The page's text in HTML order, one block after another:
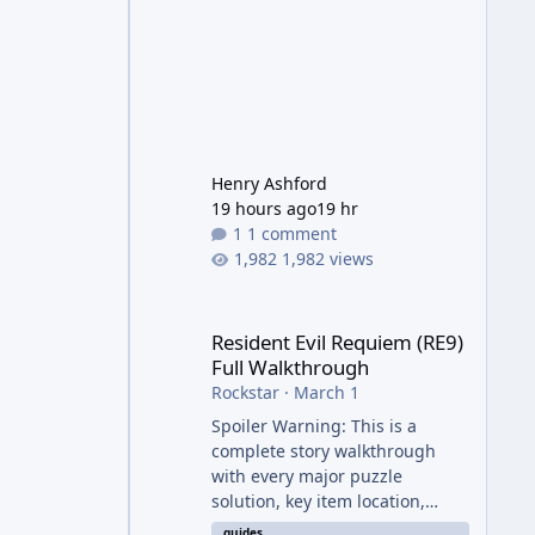
Henry Ashford
19 hours ago19 hr
1 comment
1,982 views
Resident Evil Requiem (RE9)
Full Walkthrough
Rockstar· March 1
Spoiler Warning: This is a
complete story walkthrough
with every major puzzle
solution, key item location,
enemy tip, and collectible note.